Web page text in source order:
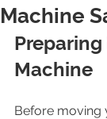
Machine
Machine
Before moving